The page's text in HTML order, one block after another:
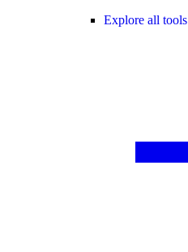
Explore all tools